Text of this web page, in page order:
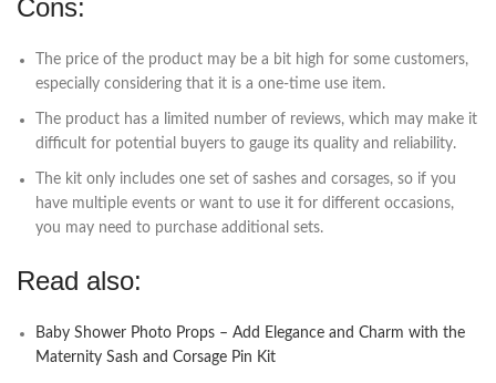
Cons:
The price of the product may be a bit high for some customers,
especially considering that it is a one-time use item.
The product has a limited number of reviews, which may make it
difficult for potential buyers to gauge its quality and reliability.
The kit only includes one set of sashes and corsages, so if you
have multiple events or want to use it for different occasions,
you may need to purchase additional sets.
Read also:
Baby Shower Photo Props – Add Elegance and Charm with the
Maternity Sash and Corsage Pin Kit